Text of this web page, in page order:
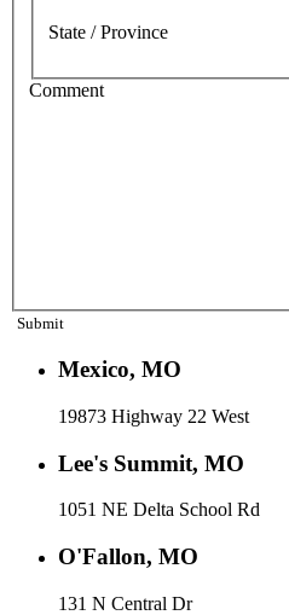
State / Province
Comment
Submit
Mexico, MO
19873 Highway 22 West
Lee's Summit, MO
1051 NE Delta School Rd
O'Fallon, MO
131 N Central Dr